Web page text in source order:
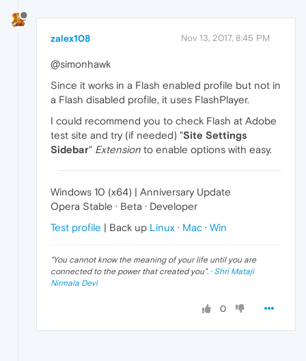
zalex108 Nov 13, 2017, 8:45 PM
@simonhawk
Since it works in a Flash enabled profile but not in
a Flash disabled profile, it uses FlashPlayer.
I could recommend you to check Flash at Adobe
test site and try (if needed) "Site Settings
Sidebar" Extension to enable options with easy.
Windows 10 (x64) | Anniversary Update
Opera Stable · Beta · Developer
Test profile | Back up Linux · Mac · Win
"You cannot know the meaning of your life until you are
connected to the power that created you". · Shri Mataji
Nirmala Devi
0